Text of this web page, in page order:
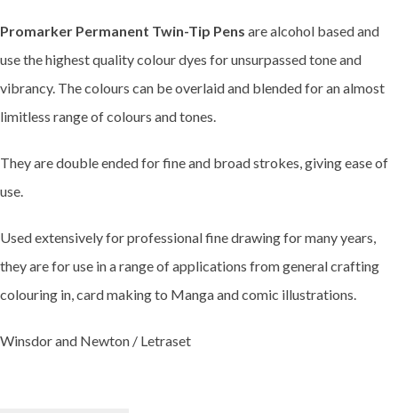
Promarker Permanent Twin-Tip Pens are alcohol based and
use the highest quality colour dyes for unsurpassed tone and
vibrancy. The colours can be overlaid and blended for an almost
limitless range of colours and tones.
They are double ended for fine and broad strokes, giving ease of
use.
Used extensively for professional fine drawing for many years,
they are for use in a range of applications from general crafting
colouring in, card making to Manga and comic illustrations.
Winsdor and Newton / Letraset